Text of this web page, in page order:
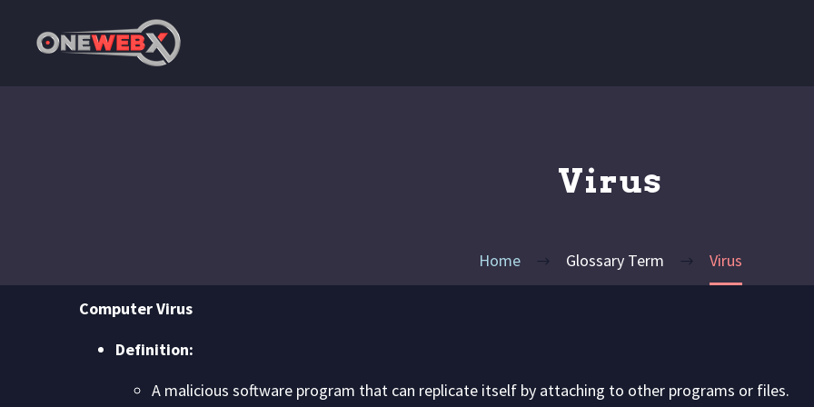
Virus
Home Glossary Term Virus
Computer Virus
Definition:
A malicious software program that can replicate itself by attaching to other programs or files.